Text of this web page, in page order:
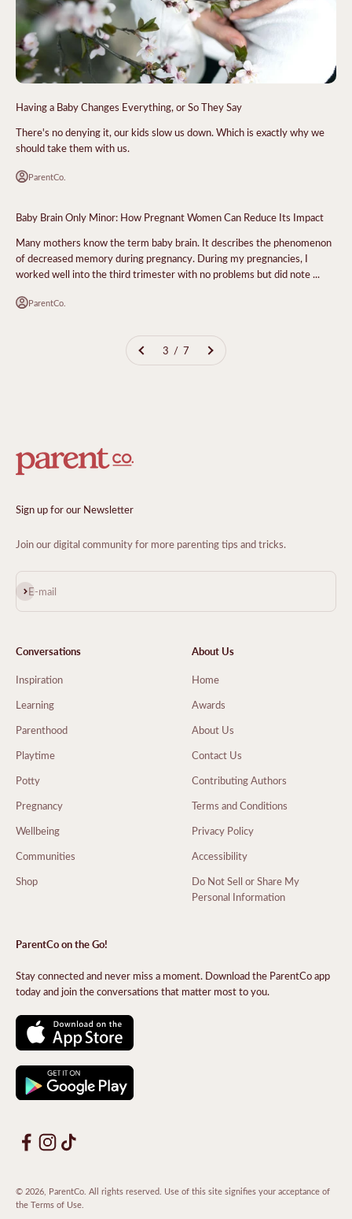
Having a Baby Changes Everything, or So They Say
There's no denying it, our kids slow us down. Which is exactly why we
should take them with us.
ParentCo.
Baby Brain Only Minor: How Pregnant Women Can Reduce Its Impact
Many mothers know the term baby brain. It describes the phenomenon
of decreased memory during pregnancy. During my pregnancies, I
worked well into the third trimester with no problems but did note ...
ParentCo.
3 / 7
Sign up for our Newsletter
Join our digital community for more parenting tips and tricks.
E-mail
Subscribe
Conversations
Inspiration
Learning
Parenthood
Playtime
Potty
Pregnancy
Wellbeing
Communities
Shop
About Us
Home
Awards
About Us
Contact Us
Contributing Authors
Terms and Conditions
Privacy Policy
Accessibility
Do Not Sell or Share My
Personal Information
ParentCo on the Go!
Stay connected and never miss a moment. Download the ParentCo app
today and join the conversations that matter most to you.
© 2026, ParentCo. All rights reserved. Use of this site signifies your acceptance of
the Terms of Use.